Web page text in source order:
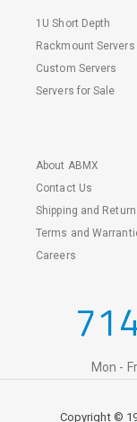
1U Short Depth
Rackmount Servers
Custom Servers
Servers for Sale
About ABMX
Contact Us
Shipping and
Terms and
Careers
Mon -
Copyright ©